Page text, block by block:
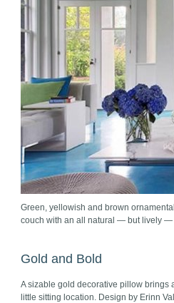
Green, yellowish and brown
couch with an all natural — but lively —
Gold and Bold
A sizable gold decorative pillow brings
little sitting location. Design by Erinn